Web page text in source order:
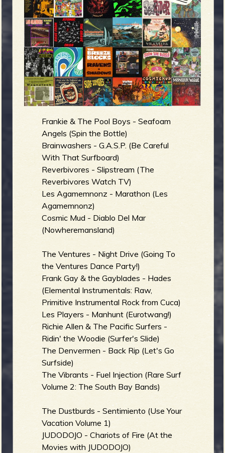
g
e
f
R
e
r
e
n
u
Frankie & The Pool Boys - Seafoam
Angels (Spin the Bottle)
Brainwashers - G.A.S.P. (Be Careful
With That Surfboard)
Reverbivores - Slipstream (The
Reverbivores Watch TV)
Les Agamemnonz - Marathon (Les
Agamemnonz)
Cosmic Mud - Diablo Del Mar
(Nowheremansland)
The Ventures - Night Drive (Going To
the Ventures Dance Party!)
Frank Gay & the Gayblades - Hades
(Elemental Instrumentals: Raw,
Primitive Instrumental Rock from Cuca)
Les Players - Manhunt (Eurotwang!)
Richie Allen & The Pacific Surfers -
Ridin' the Woodie (Surfer's Slide)
The Denvermen - Back Rip (Let's Go
Surfside)
The Vibrants - Fuel Injection (Rare Surf
Volume 2: The South Bay Bands)
The Dustburds - Sentimiento (Use Your
Vacation Volume 1)
JUDODOJO - Chariots of Fire (At the
Movies with JUDODOJO)